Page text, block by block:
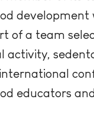
development
of a team
activity,
international
educators